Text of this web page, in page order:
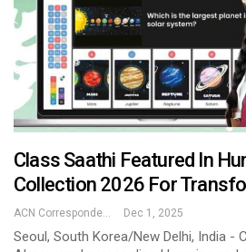
Class Saathi Featured In
Collection 2026 For
ACN Correspondent Dec 1, 2025
Seoul, South Korea/New Delhi, India -